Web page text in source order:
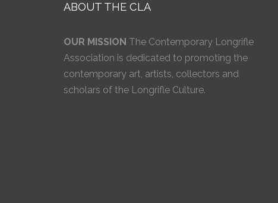
ABOUT THE CLA
OUR MISSION The Contemporary Longrifle
Association is dedicated to promoting the
contemporary art, artists, collectors and
scholars of the Longrifle Culture.